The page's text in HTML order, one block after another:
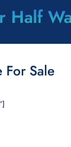
Half
For Sale